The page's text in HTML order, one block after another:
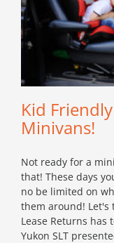
Kid
Minivans!
Not ready for a
that! These days
no be limited on
them around! Let's
Lease Returns
Yukon SLT